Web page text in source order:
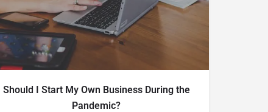
Should I Start My Own Business During the
Pandemic?